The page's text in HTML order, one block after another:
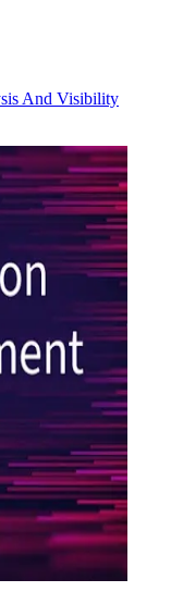
And Visibility